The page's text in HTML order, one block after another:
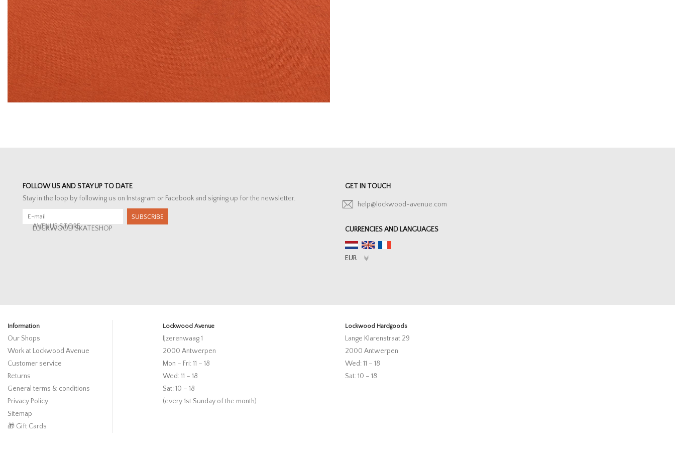
FOLLOW US AND STAY UP TO DATE
Stay in the loop by following us on Instagram or Facebook and signing up for the newsletter.
SUBSCRIBE
AVENUE STORE
LOCKWOOD SKATESHOP
GET IN TOUCH
help@lockwood-avenue.com
CURRENCIES AND LANGUAGES
Information
Our Shops
Work at Lockwood Avenue
Customer service
Returns
General terms & conditions
Privacy Policy
Sitemap
🎁 Gift Cards
Lockwood Avenue
IJzerenwaag 1
2000 Antwerpen
Mon – Fri: 11 – 18
Wed: 11 – 18
Sat: 10 – 18
(every 1st Sunday of the month)
Lockwood Hardgoods
Lange Klarenstraat 29
2000 Antwerpen
Wed: 11 – 18
Sat: 10 – 18